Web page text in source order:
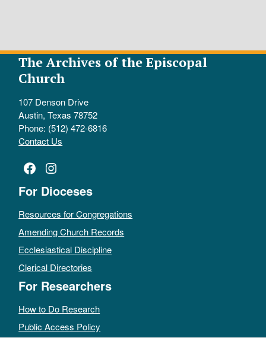
The Archives of the Episcopal
Church
107 Denson Drive
Austin, Texas 78752
Phone: (512) 472-6816
Contact Us
Facebook
Instagram
For Dioceses
Resources for Congregations
Amending Church Records
Ecclesiastical Discipline
Clerical Directories
For Researchers
How to Do Research
Public Access Policy